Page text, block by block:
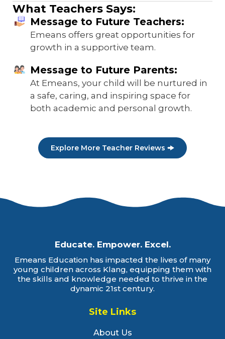
What Teachers Says:
Message to Future Teachers:
Emeans offers great opportunities for
growth in a supportive team.
Message to Future Parents:
At Emeans, your child will be nurtured in
a safe, caring, and inspiring space for
both academic and personal growth.
Explore More Teacher Reviews
Educate. Empower. Excel.
Emeans Education has impacted the lives of many
young children across Klang, equipping them with
the skills and knowledge needed to thrive in the
dynamic 21st century.
Site Links
About Us